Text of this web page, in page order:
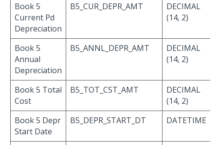
Book 5
Current Pd
Depreciation
B5_CUR_DEPR_AMT
DECIMAL
(14, 2)
Book 5
Annual
Depreciation
B5_ANNL_DEPR_AMT
DECIMAL
(14, 2)
Book 5 Total
Cost
B5_TOT_CST_AMT
DECIMAL
(14, 2)
Book 5 Depr
Start Date
B5_DEPR_START_DT DATETIME